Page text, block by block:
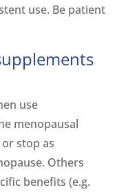
use. Be patient
use
menopausal
stop as
Others
benefits (e.g.